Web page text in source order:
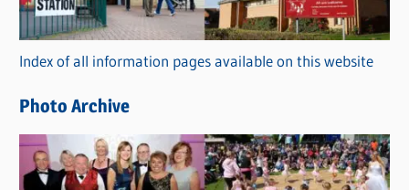
o
r
i
s
Index of all information pages available on this website
Photo Archive